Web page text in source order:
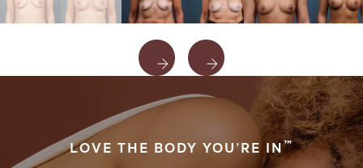
LOVE THE BODY YOU’RE IN™